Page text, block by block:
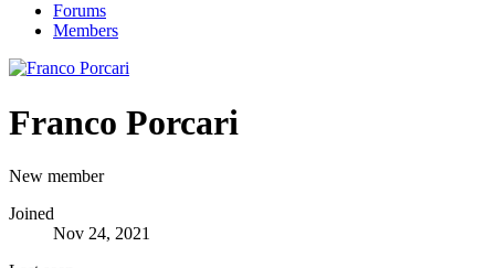
Forums
Members
Franco Porcari
New member
Joined
Nov 24, 2021